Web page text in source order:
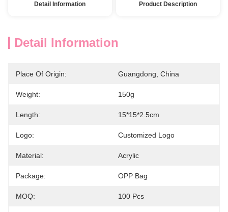
Detail Information Product Description
Detail Information
Place Of Origin: Guangdong, China
Weight: 150g
Length: 15*15*2.5cm
Logo: Customized Logo
Material: Acrylic
Package: OPP Bag
MOQ: 100 Pcs